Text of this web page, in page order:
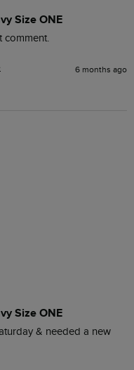
Size ONE
comment.
6 months ago
Size ONE
& needed a new